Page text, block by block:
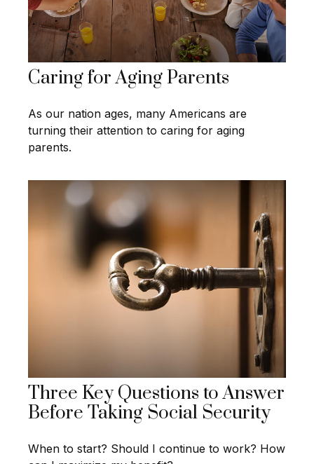
Caring for Aging Parents
As our nation ages, many Americans are
turning their attention to caring for aging
parents.
Three Key Questions to Answer
Before Taking Social Security
When to start? Should I continue to work? How